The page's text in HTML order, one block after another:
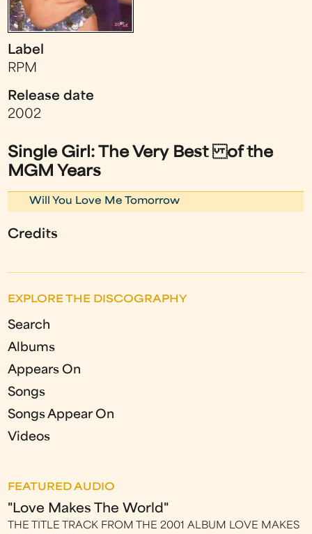
Label
RPM
Release date
2002
Single Girl: The Very Best of the
MGM Years
Will You Love Me Tomorrow
Credits
EXPLORE THE DISCOGRAPHY
Search
Albums
Appears On
Songs
Songs Appear On
Videos
FEATURED AUDIO
"Love Makes The World"
THE TITLE TRACK FROM THE 2001 ALBUM LOVE MAKES